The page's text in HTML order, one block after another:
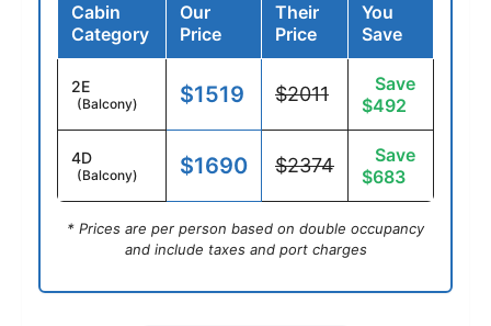
Cabin
Category
Our
Price
Their
Price
You
Save
2E
(Balcony) $1519 $2011
Save
$492
4D
(Balcony) $1690 $2374
Save
$683
* Prices are per person based on double occupancy
and include taxes and port charges